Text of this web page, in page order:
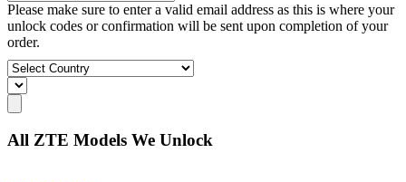
Please make sure to enter a valid email address as this is where your
unlock codes or confirmation will be sent upon completion of your
order.
All ZTE Models We Unlock